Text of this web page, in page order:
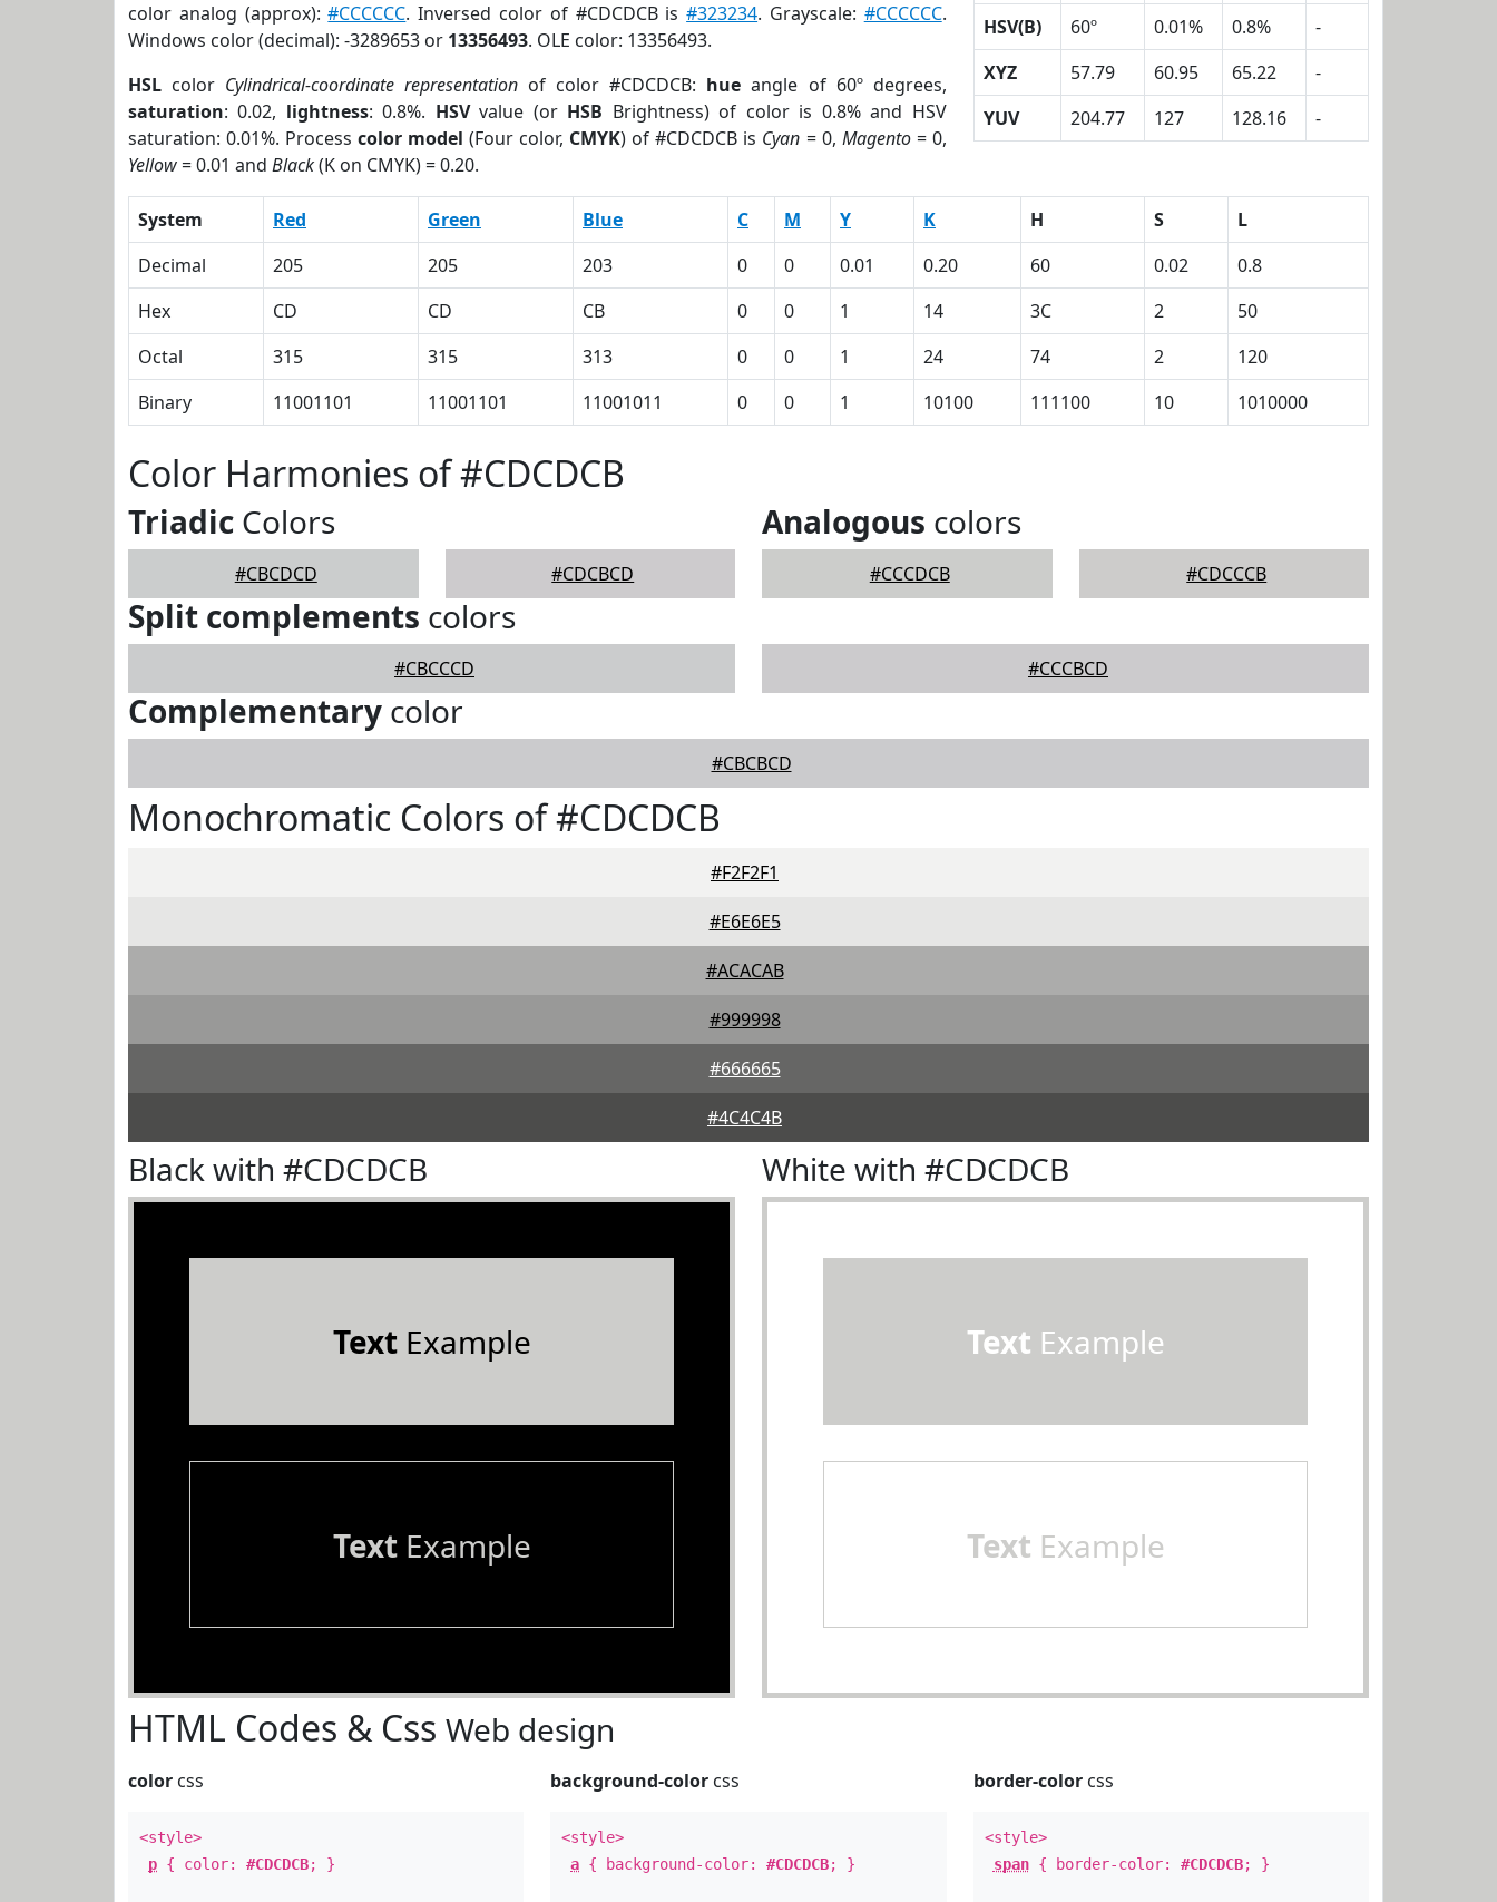
color analog (approx):#CCCCCC. Inversed color of #CDCDCB is#323234. Grayscale: #CCCCCC.
Windows color (decimal): -3289653 or 13356493. OLE color: 13356493.
HSL color Cylindrical-coordinate representation of color #CDCDCB: hue angle of 60º degrees,
saturation: 0.02, lightness: 0.8%. HSVvalue (or HSB Brightness) of color is 0.8% and HSV
saturation: 0.01%. Processcolor model (Four color, CMYK) of #CDCDCB is Cyan = 0, Magento= 0,
Yellow= 0.01 and Black(K on CMYK) = 0.20.
HSV(B)
60º 0.01% 0.8%
-
XYZ
57.79 60.95 65.22
-
YUV
204.77 127 128.16 -
System Red Green Blue C M Y K H S
L
Decimal
205 205 203 0 0 0.01 0.20 60 0.02
0.8
Hex
CD CD CB 0 0 1 14 3C 2
50
Octal
315 315 313 0 0 1 24 74 2
120
Binary
11001101 11001101 11001011 0 0 1 10100 111100 10 1010000
Color Harmonies of #CDCDCB
Triadic Colors
#CBCDCD #CDCBCD
Analogous colors
#CCCDCB #CDCCCB
Split complements colors
#CBCCCD #CCCBCD
Complementary color
#CBCBCD
Monochromatic Colors of #CDCDCB
#F2F2F1
#E6E6E5
#ACACAB
#999998
#666665
#4C4C4B
Black with #CDCDCB
TextExample
TextExample
White with #CDCDCB
Text Example
Text Example
HTML Codes & Css Web design
color css
<style>
p { color: #CDCDCB; }
background-color css
<style>
a { background-color:#CDCDCB; }
border-colorcss
<style>
span{ border-color: #CDCDCB; }